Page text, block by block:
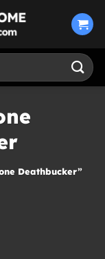
Deathbucker”